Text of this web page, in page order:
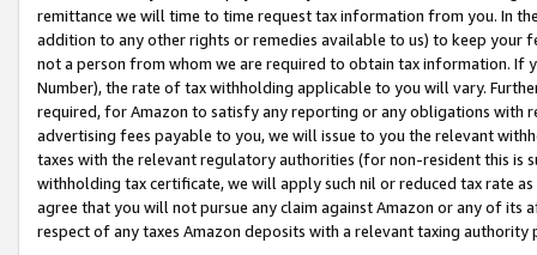
remittance we will time to time request tax information from you. In
addition to any other rights or remedies available to us) to keep your
not a person from whom we are required to obtain tax information. If
Number), the rate of tax withholding applicable to you will vary.
required, for Amazon to satisfy any reporting or any obligations
advertising fees payable to you, we will issue to you the relevant
taxes with the relevant regulatory authorities (for non-resident this is
withholding tax certificate, we will apply such nil or reduced tax rate
agree that you will not pursue any claim against Amazon or any of its
respect of any taxes Amazon deposits with a relevant taxing